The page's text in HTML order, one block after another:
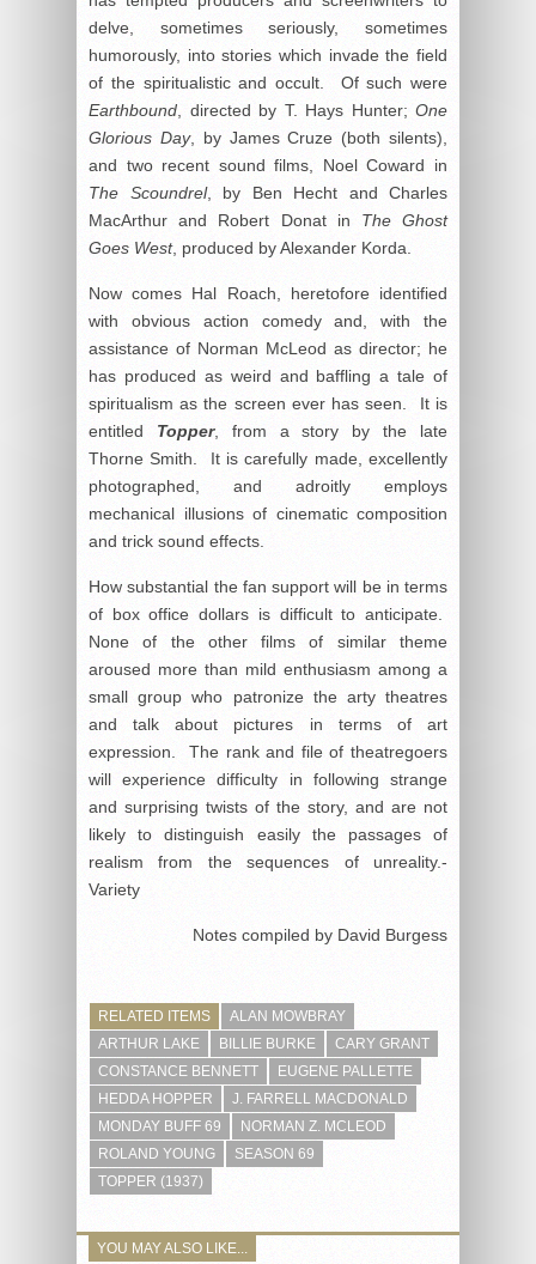
delve, sometimes seriously, sometimes
humorously, into stories which invade the field
of the spiritualistic and occult. Of such were
Earthbound , directed by T. Hays Hunter; One
Glorious Day, by James Cruze (both silents),
and two recent sound films, Noel Coward in
The Scoundrel, by Ben Hecht and Charles
MacArthur and Robert Donat in The Ghost
Goes West, produced by Alexander Korda.
Now comes Hal Roach, heretofore identified
with obvious action comedy and, with the
assistance of Norman McLeod as director; he
has produced as weird and baffling a tale of
spiritualism as the screen ever has seen. It is
entitled Topper, from a story by the late
Thorne Smith. It is carefully made, excellently
photographed, and adroitly employs
mechanical illusions of cinematic composition
and trick sound effects.
How substantial the fan support will be in terms
of box office dollars is difficult to anticipate.
None of the other films of similar theme
aroused more than mild enthusiasm among a
small group who patronize the arty theatres
and talk about pictures in terms of art
expression. The rank and file of theatregoers
will experience difficulty in following strange
and surprising twists of the story, and are not
likely to distinguish easily the passages of
realism from the sequences of unreality.-
Variety
Notes compiled by David Burgess
RELATED ITEMS
ALAN MOWBRAY
ARTHUR LAKE
BILLIE BURKE
CARY GRANT
CONSTANCE BENNETT
EUGENE PALLETTE
HEDDA HOPPER
J. FARRELL MACDONALD
MONDAY BUFF 69
NORMAN Z. MCLEOD
ROLAND YOUNG
SEASON 69
TOPPER (1937)
YOU MAY ALSO LIKE...